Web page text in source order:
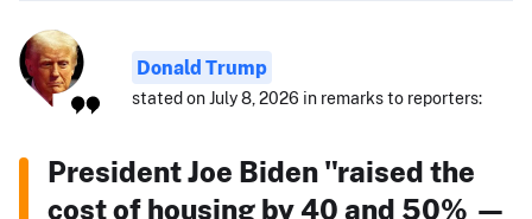
Donald Trump
stated on July 8, 2026 in remarks to reporters:
President Joe Biden "raised the
cost of housing by 40 and 50% —